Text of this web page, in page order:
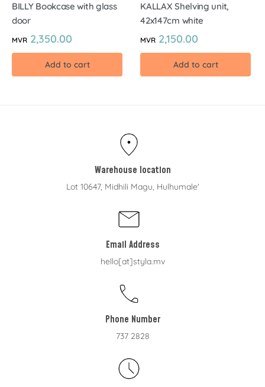
BILLY Bookcase with glass
door
MVR 2,350.00
Add to cart
KALLAX Shelving unit,
42x147cm white
MVR 2,150.00
Add to cart
Warehouse location
Lot 10647, Midhili Magu, Hulhumale'
Email Address
hello[at]styla.mv
Phone Number
737 2828